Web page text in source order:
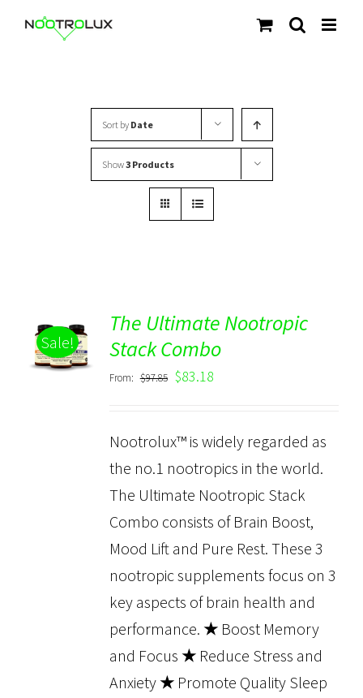
Sort by Date
Show3 Products
Sale!
CART
/
The Ultimate Nootropic
Stack Combo
From: $97.85 $83.18
Nootrolux™ is widely regarded as
the no.1 nootropics in the world.
The Ultimate Nootropic Stack
Combo consists of Brain Boost,
Mood Lift and Pure Rest. These 3
nootropic supplements focus on 3
key aspects of brain health and
performance. ★ Boost Memory
and Focus ★ Reduce Stress and
Anxiety★ Promote Quality Sleep